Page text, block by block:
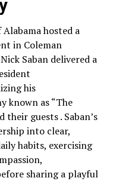
hosted a
in Coleman
Saban delivered a
his
known as “The
their guests . Saban’s
into clear,
habits, exercising
sharing a playful